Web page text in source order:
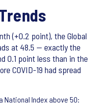
(+0.2 point), the Global
at 48.5 — exactly the
0.1 point less than in the
COVID-19 had spread
National Index above 50: